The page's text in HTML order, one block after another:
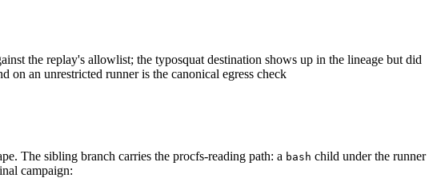
the replay's allowlist; the typosquat destination shows up in the lineage but did
on an unrestricted runner is the canonical egress check
The sibling branch carries the procfs-reading path: a bash child under the runner
campaign: